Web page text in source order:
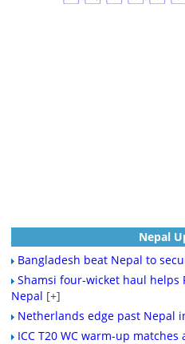
Nepal
Bangladesh beat Nepal to
Shamsi four-wicket haul
Nepal [+]
Netherlands edge past Nepal
ICC T20 WC warm-up matches